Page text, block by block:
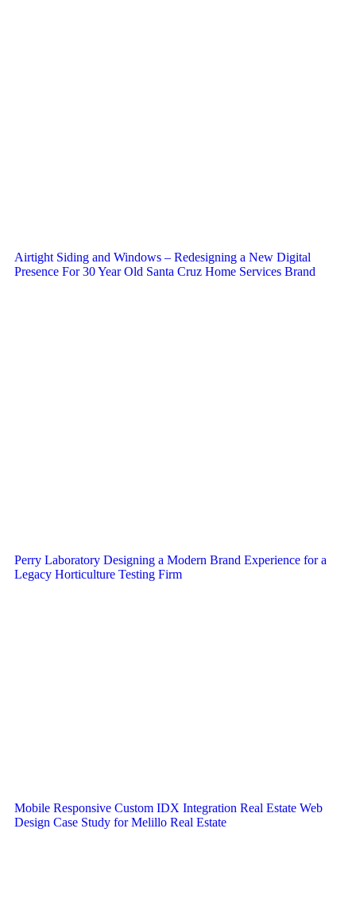
Airtight Siding and Windows – Redesigning a New Digital
Presence For 30 Year Old Santa Cruz Home Services Brand
Perry Laboratory Designing a Modern Brand Experience for a
Legacy Horticulture Testing Firm
Mobile Responsive Custom IDX Integration Real Estate Web
Design Case Study for Melillo Real Estate